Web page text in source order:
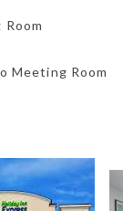
Meeting Room